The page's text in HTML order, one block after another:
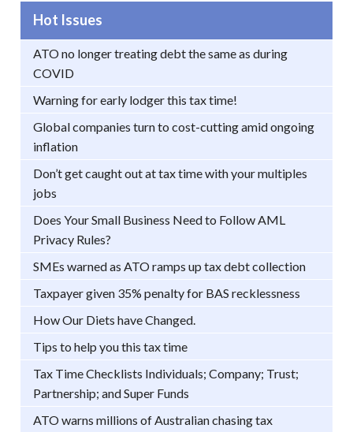
Hot Issues
ATO no longer treating debt the same as during
COVID
Warning for early lodger this tax time!
Global companies turn to cost-cutting amid ongoing
inflation
Don’t get caught out at tax time with your multiples
jobs
Does Your Small Business Need to Follow AML
Privacy Rules?
SMEs warned as ATO ramps up tax debt collection
Taxpayer given 35% penalty for BAS recklessness
How Our Diets have Changed.
Tips to help you this tax time
Tax Time Checklists Individuals; Company; Trust;
Partnership; and Super Funds
ATO warns millions of Australian chasing tax